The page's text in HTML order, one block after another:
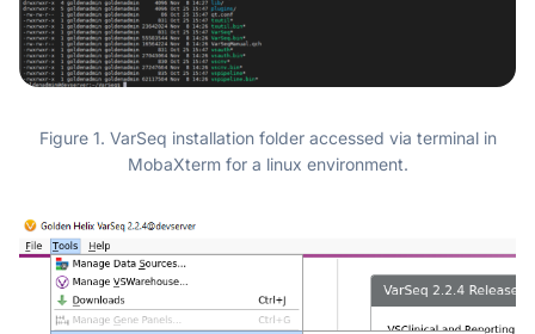
Figure 1. VarSeq installation folder accessed via terminal in
MobaXterm for a linux environment.